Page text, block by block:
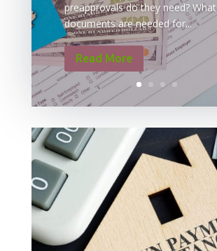
preapprovals do they need? What
documents are needed for...
Read More